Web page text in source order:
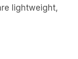
lightweight,